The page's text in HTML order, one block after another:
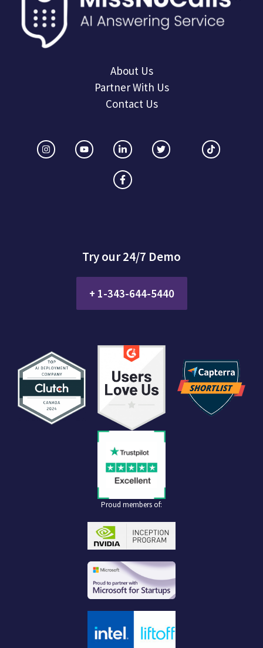
About Us
Partner With Us
Contact Us
Try our 24/7 Demo
+ 1-343-644-5440
Proud members of: